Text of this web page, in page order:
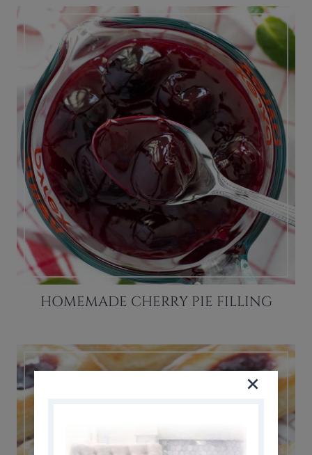
HOMEMADE CHERRY PIE FILLING